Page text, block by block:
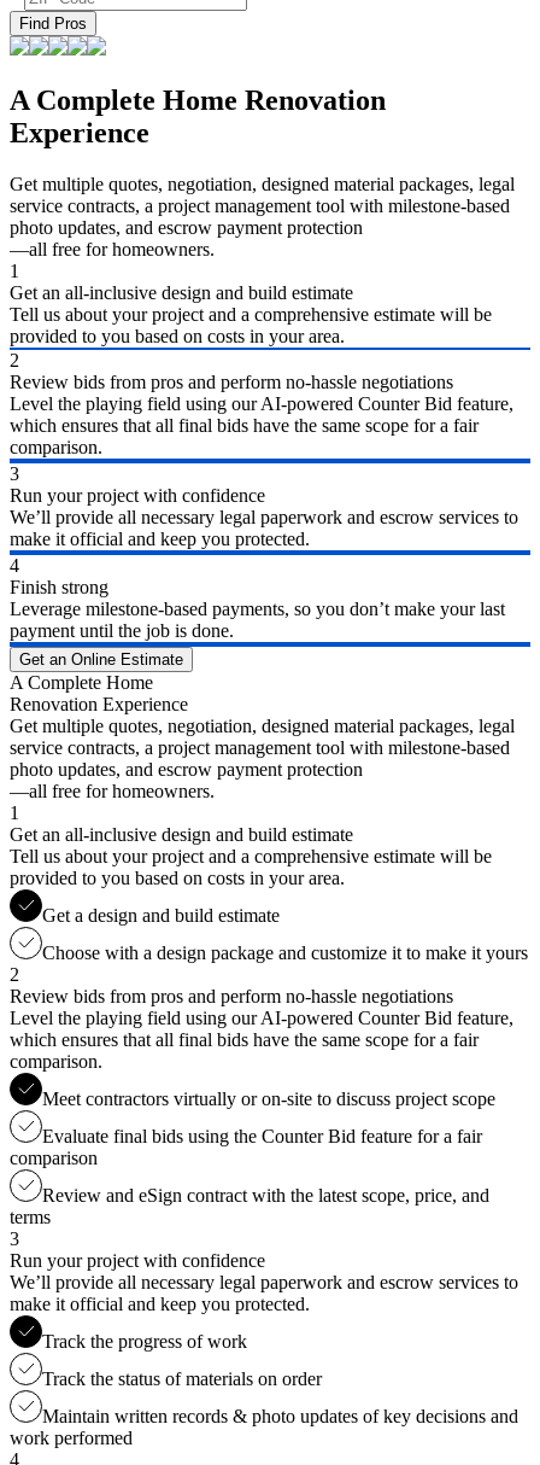
Find Pros
A Complete Home Renovation
Experience
Get multiple quotes, negotiation, designed material packages, legal
service contracts, a project management tool with milestone-based
photo updates, and escrow payment protection
—all free for homeowners.
1
Get an all-inclusive design and build estimate
Tell us about your project and a comprehensive estimate will be
provided to you based on costs in your area.
2
Review bids from pros and perform no-hassle negotiations
Level the playing field using our AI-powered Counter Bid feature,
which ensures that all final bids have the same scope for a fair
comparison.
3
Run your project with confidence
We’ll provide all necessary legal paperwork and escrow services to
make it official and keep you protected.
4
Finish strong
Leverage milestone-based payments, so you don’t make your last
payment until the job is done.
Get an Online Estimate
A Complete Home
Renovation Experience
Get multiple quotes, negotiation, designed material packages, legal
service contracts, a project management tool with milestone-based
photo updates, and escrow payment protection
—all free for homeowners.
1
Get an all-inclusive design and build estimate
Tell us about your project and a comprehensive estimate will be
provided to you based on costs in your area.
Get a design and build estimate
Choose with a design package and customize it to make it yours
2
Review bids from pros and perform no-hassle negotiations
Level the playing field using our AI-powered Counter Bid feature,
which ensures that all final bids have the same scope for a fair
comparison.
Meet contractors virtually or on-site to discuss project scope
Evaluate final bids using the Counter Bid feature for a fair
comparison
Review and eSign contract with the latest scope, price, and
terms
3
Run your project with confidence
We’ll provide all necessary legal paperwork and escrow services to
make it official and keep you protected.
Track the progress of work
Track the status of materials on order
Maintain written records & photo updates of key decisions and
work performed
4